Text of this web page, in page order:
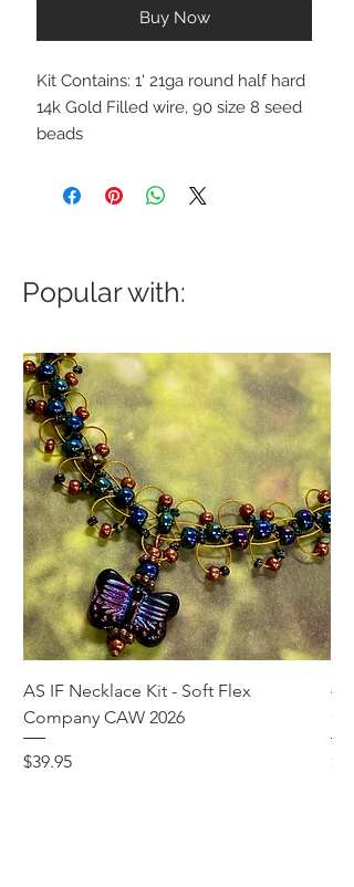
Buy Now
Kit Contains: 1' 21ga round half hard
14k Gold Filled wire, 90 size 8 seed
beads
Popular with:
AS IF Necklace Kit - Soft Flex
Company CAW 2026
Price
$39.95